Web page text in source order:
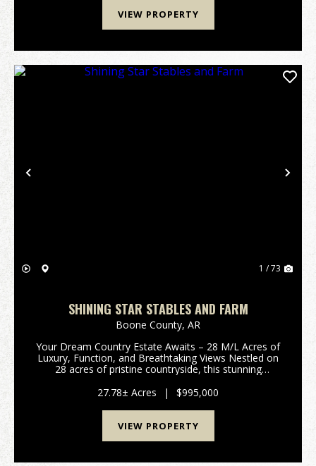
VIEW PROPERTY
Previous
1 / 73
SHINING STAR STABLES AND FARM
Boone County, AR
Your Dream Country Estate Awaits – 28 M/L Acres of
Luxury, Function, and Breathtaking Views Nestled on
28 acres of pristine countryside, this stunning
comfort, craftsmanship, and country living. Boa...
27.78± Acres | $995,000
VIEW PROPERTY